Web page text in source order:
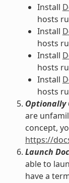
Install
hosts
Install
hosts
Install
hosts
Install
hosts
Optionally
are
concept,
https://
Launch
able to
have a